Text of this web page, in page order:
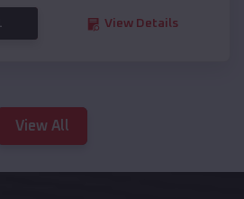
View Details
View All